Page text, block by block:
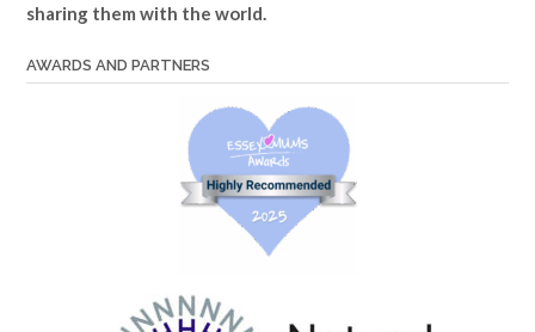
sharing them with the world.
AWARDS AND PARTNERS